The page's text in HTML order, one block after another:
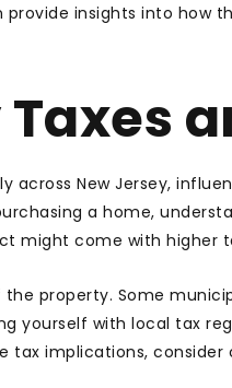
insights into how
across New Jersey,
a home,
might come with higher
property. Some
yourself with local tax
tax implications,